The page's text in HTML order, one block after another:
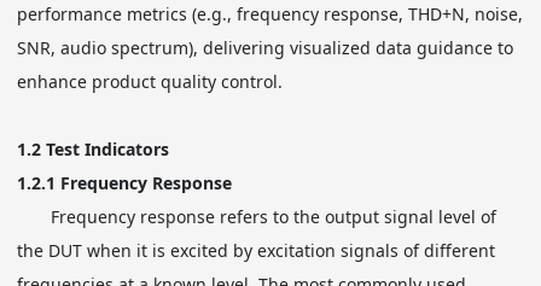
performance metrics (e.g., frequency response, THD+N, noise,
SNR, audio spectrum), delivering visualized data guidance to
enhance product quality control.
1.2 Test Indicators
1.2.1 Frequency Response
Frequency response refers to the output signal level of
the DUT when it is excited by excitation signals of different